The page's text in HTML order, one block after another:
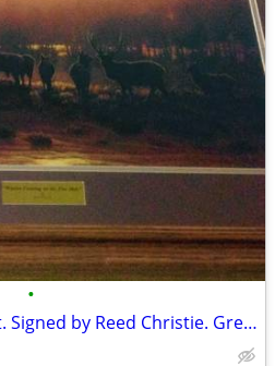
•
Elk harem at lake sunset. Signed by Reed Christie. Great deal!